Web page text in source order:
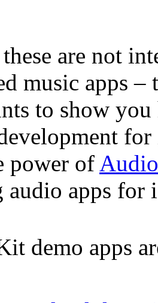
are not
music apps
to show
power of
audio apps for
demo apps